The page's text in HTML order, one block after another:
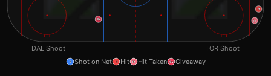
Ht
H
Gv
DAL Shoot TOR Shoot
S Shot on Net H Hit Ht Hit Taken Gv Giveaway